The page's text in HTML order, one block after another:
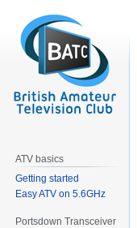
ATV basics
Getting started
Easy ATV on 5.6GHz
Portsdown Transceiver